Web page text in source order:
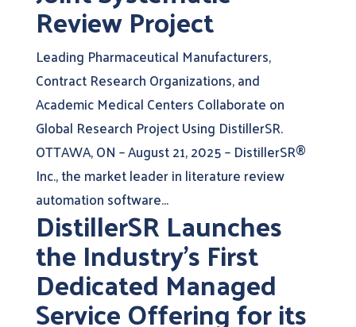
Review Project
Leading Pharmaceutical Manufacturers,
Contract Research Organizations, and
Academic Medical Centers Collaborate on
Global Research Project Using DistillerSR.
OTTAWA, ON – August 21, 2025 – DistillerSR®
Inc., the market leader in literature review
automation software...
DistillerSR Launches
the Industry’s First
Dedicated Managed
Service Offering for its